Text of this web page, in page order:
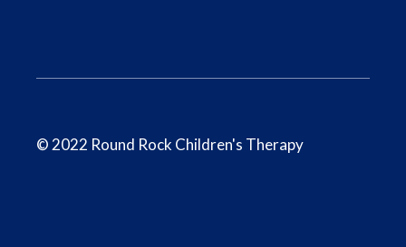
© 2022 Round Rock Children's Therapy